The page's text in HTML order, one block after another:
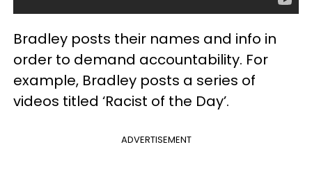
Bradley posts their names and info in
order to demand accountability. For
example, Bradley posts a series of
videos titled ‘Racist of the Day’.
ADVERTISEMENT